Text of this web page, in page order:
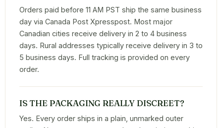
Orders paid before 11 AM PST ship the same business
day via Canada Post Xpresspost. Most major
Canadian cities receive delivery in 2 to 4 business
days. Rural addresses typically receive delivery in 3 to
5 business days. Full tracking is provided on every
order.
IS THE PACKAGING REALLY DISCREET?
Yes. Every order ships in a plain, unmarked outer